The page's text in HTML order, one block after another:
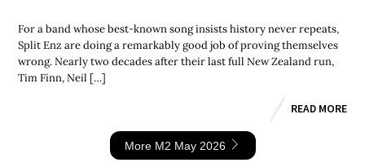
For a band whose best-known song insists history never repeats,
Split Enz are doing a remarkably good job of proving themselves
wrong. Nearly two decades after their last full New Zealand run,
Tim Finn, Neil […]
READ MORE
More M2 May 2026